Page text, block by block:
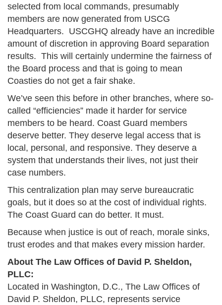
selected from local commands, presumably
members are now generated from USCG
Headquarters. USCGHQ already have an incredible
amount of discretion in approving Board separation
results. This will certainly undermine the fairness of
the Board process and that is going to mean
Coasties do not get a fair shake.
We’ve seen this before in other branches, where so-
called “efficiencies” made it harder for service
members to be heard. Coast Guard members
deserve better. They deserve legal access that is
local, personal, and responsive. They deserve a
system that understands their lives, not just their
case numbers.
This centralization plan may serve bureaucratic
goals, but it does so at the cost of individual rights.
The Coast Guard can do better. It must.
Because when justice is out of reach, morale sinks,
trust erodes and that makes every mission harder.
About The Law Offices of David P. Sheldon,
PLLC:
Located in Washington, D.C., The Law Offices of
David P. Sheldon, PLLC, represents service